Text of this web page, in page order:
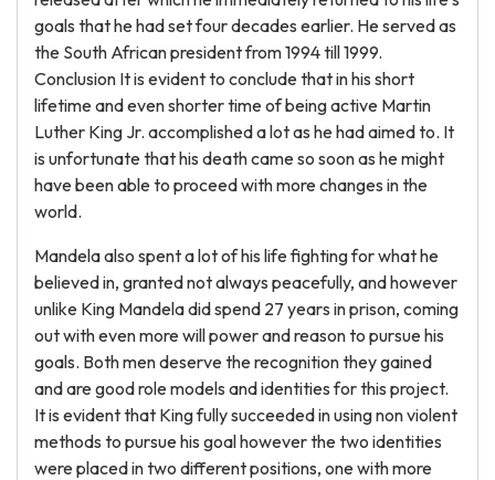
goals that he had set four decades earlier. He served as
the South African president from 1994 till 1999.
Conclusion It is evident to conclude that in his short
lifetime and even shorter time of being active Martin
Luther King Jr. accomplished a lot as he had aimed to. It
is unfortunate that his death came so soon as he might
have been able to proceed with more changes in the
world.
Mandela also spent a lot of his life fighting for what he
believed in, granted not always peacefully, and however
unlike King Mandela did spend 27 years in prison, coming
out with even more will power and reason to pursue his
goals. Both men deserve the recognition they gained
and are good role models and identities for this project.
It is evident that King fully succeeded in using non violent
methods to pursue his goal however the two identities
were placed in two different positions, one with more